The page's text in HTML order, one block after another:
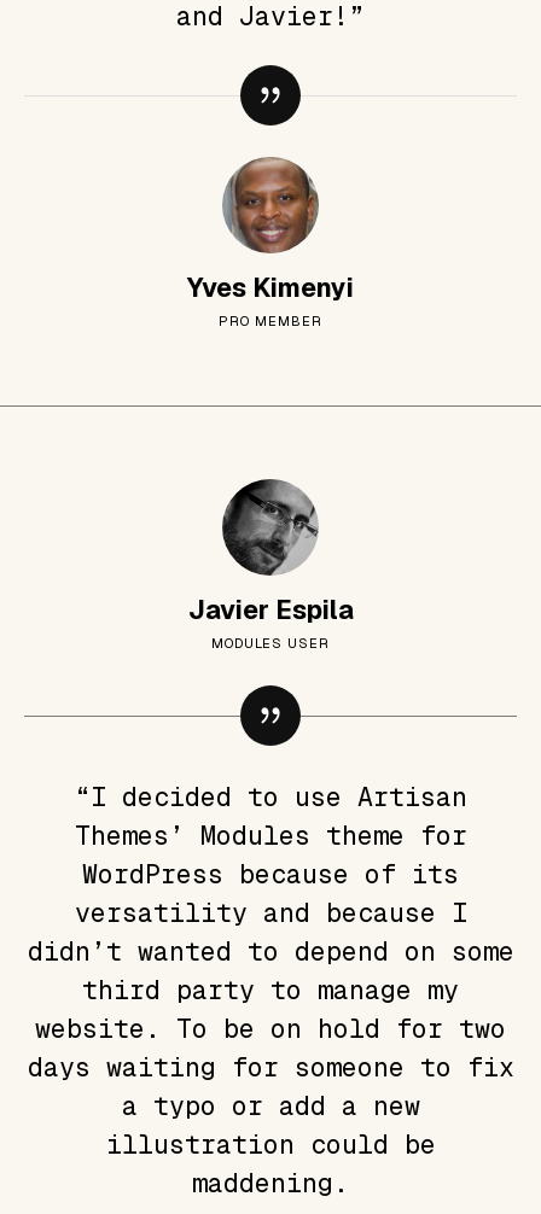
and Javier!”
Yves Kimenyi
PRO MEMBER
Javier Espila
MODULES USER
“I decided to use Artisan
Themes’ Modules theme for
WordPress because of its
versatility and because I
didn’t wanted to depend on some
third party to manage my
website. To be on hold for two
days waiting for someone to fix
a typo or add a new
illustration could be
maddening.